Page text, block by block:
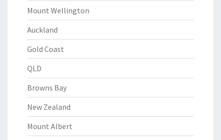
Mount Wellington
Auckland
Gold Coast
QLD
Browns Bay
New Zealand
Mount Albert